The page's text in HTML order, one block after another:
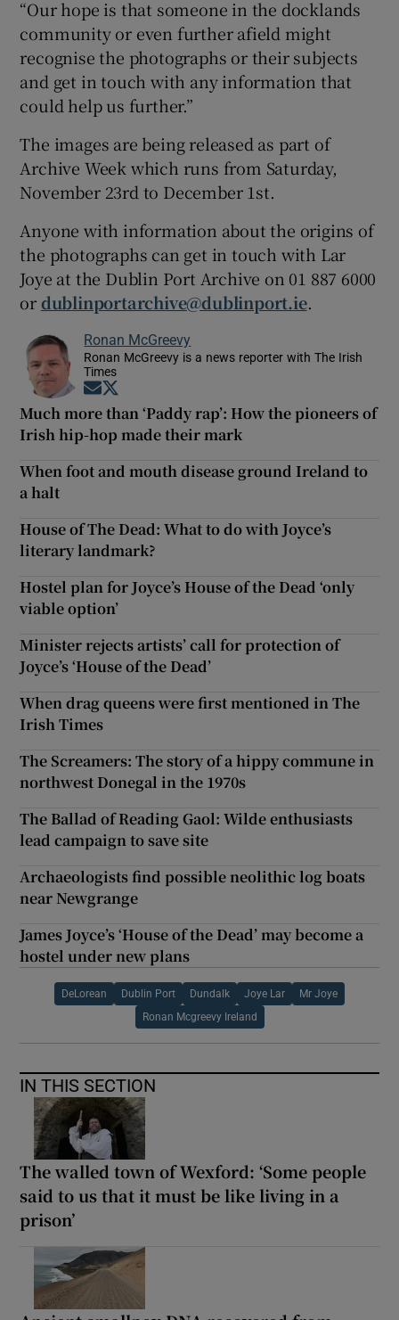
“Our hope is that someone in the docklands
community or even further afield might
recognise the photographs or their subjects
and get in touch with any information that
could help us further.”
The images are being released as part of
Archive Week which runs from Saturday,
November 23rd to December 1st.
Anyone with information about the origins of
the photographs can get in touch with Lar
Joye at the Dublin Port Archive on 01 887 6000
ordublinportarchive@dublinport.ie.
Ronan McGreevy
Ronan McGreevy is a news reporter with The Irish
Times
Opens in new window
Much more than ‘Paddy rap’: How the pioneers of
Irish hip-hop made their mark
When foot and mouth disease ground Ireland to
a halt
House of The Dead: What to do with Joyce’s
literary landmark?
Hostel plan for Joyce’s House of the Dead ‘only
viable option’
Minister rejects artists’ call for protection of
Joyce’s ‘House of the Dead’
When drag queens were first mentioned in The
Irish Times
The Screamers: The story of a hippy commune in
northwest Donegal in the 1970s
The Ballad of Reading Gaol: Wilde enthusiasts
lead campaign to save site
Archaeologists find possible neolithic log boats
near Newgrange
James Joyce’s ‘House of the Dead’ may become a
hostel under new plans
DeLorean Dublin Port Dundalk Joye Lar Mr Joye
Ronan Mcgreevy Ireland
IN THIS SECTION
The walled town of Wexford: ‘Some people
said to us that it must be like living in a
prison’